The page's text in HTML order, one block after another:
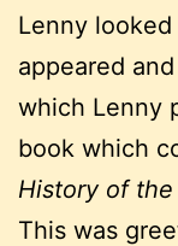
Lenny
appeared
which Lenny
book which
History of the
This was